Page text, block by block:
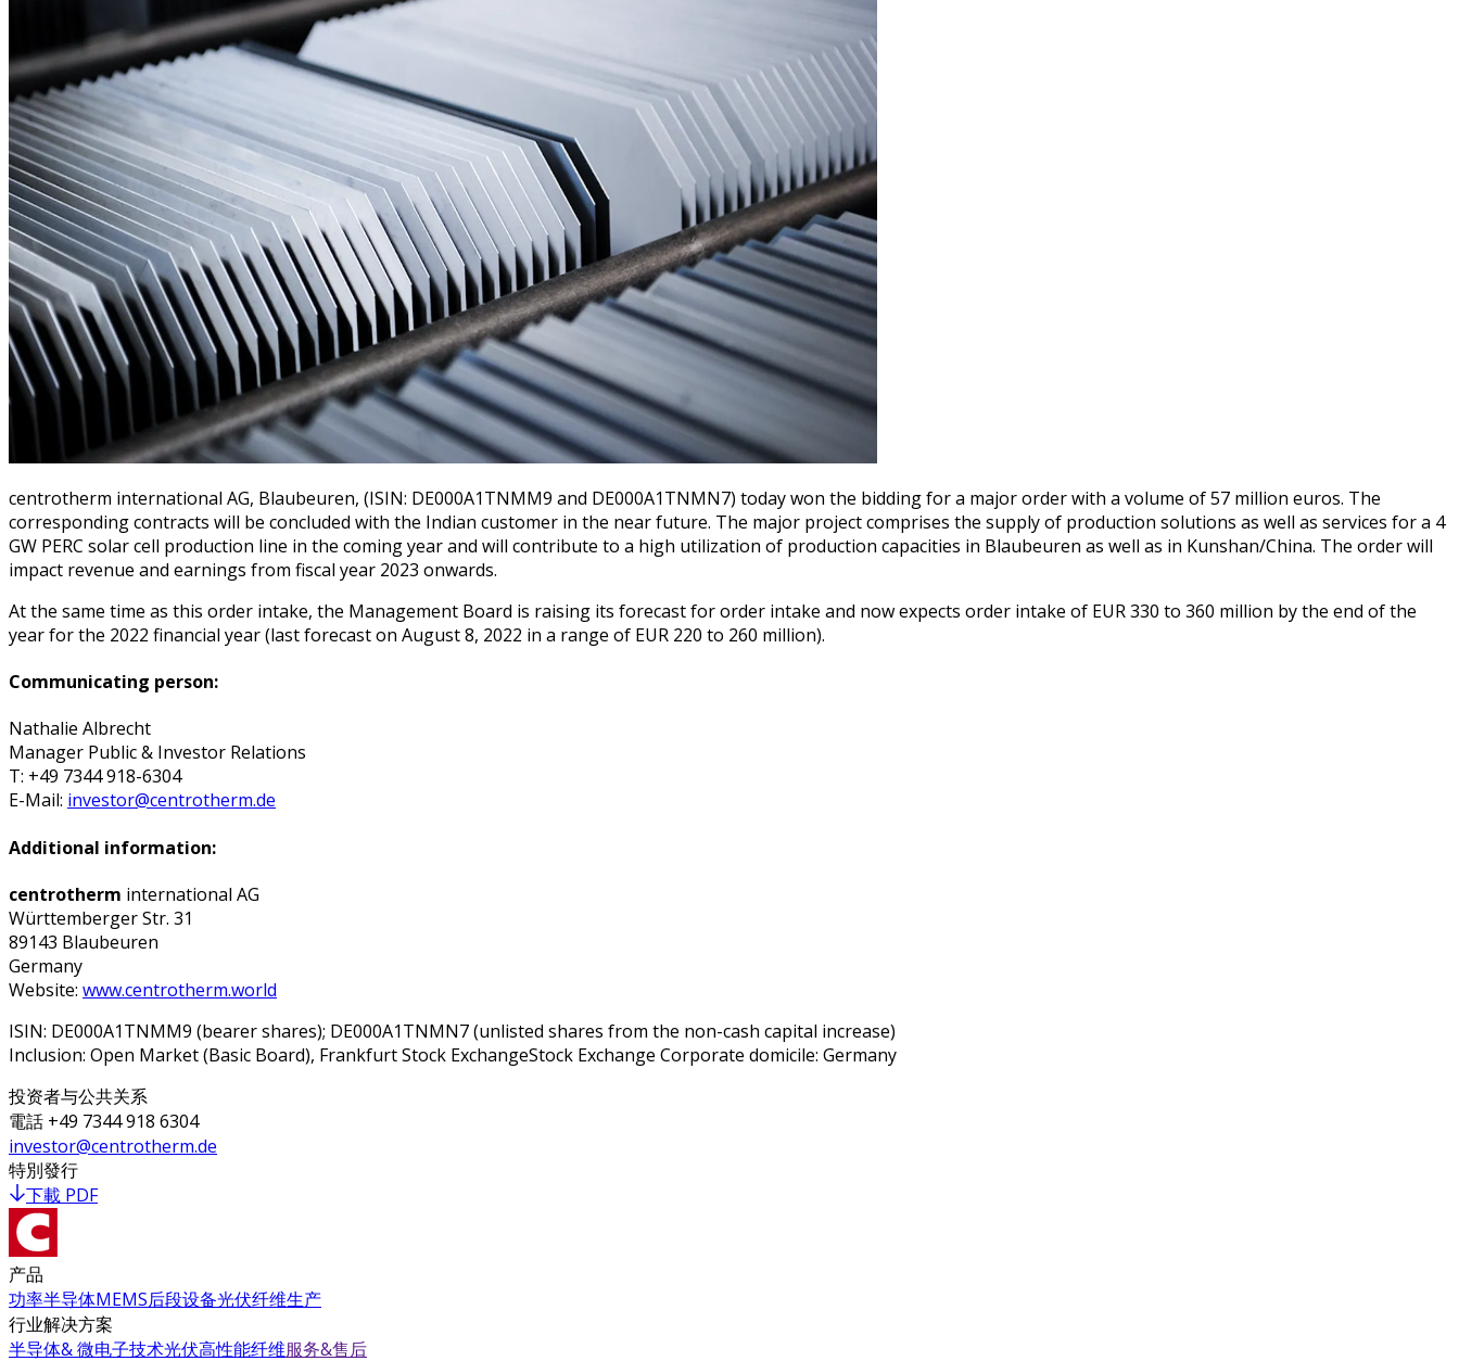
centrotherm international AG, Blaubeuren, (ISIN: DE000A1TNMM9 and DE000A1TNMN7) today won the bidding for a major order with a volume of 57 million euros. The
corresponding contracts will be concluded with the Indian customer in the near future. The major project comprises the supply of production solutions as well as services for a 4
GW PERC solar cell production line in the coming year and will contribute to a high utilization of production capacities in Blaubeuren as well as in Kunshan/China. The order will
impact revenue and earnings from fiscal year 2023 onwards.
At the same time as this order intake, the Management Board is raising its forecast for order intake and now expects order intake of EUR 330 to 360 million by the end of the
year for the 2022 financial year (last forecast on August 8, 2022 in a range of EUR 220 to 260 million).
Communicating person:
Nathalie Albrecht
Manager Public & Investor Relations
T: +49 7344 918-6304
E-Mail: investor@centrotherm.de
Additional information:
centrotherm international AG
Württemberger Str. 31
89143 Blaubeuren
Germany
Website: www.centrotherm.world
ISIN: DE000A1TNMM9 (bearer shares); DE000A1TNMN7 (unlisted shares from the non-cash capital increase)
Inclusion: Open Market (Basic Board), Frankfurt Stock ExchangeStock Exchange Corporate domicile: Germany
投资者与公共关系
電話 +49 7344 918 6304
investor@centrotherm.de
特別發行
下載 PDF
产品
功率半导体MEMS后段设备光伏纤维生产
行业解决方案
半导体& 微电子技术光伏高性能纤维服务&售后